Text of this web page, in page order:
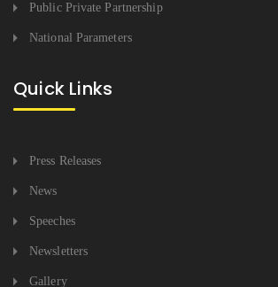
Public Private Partnership
National Parameters
Quick Links
Press Releases
News
Speeches
Newsletters
Gallery